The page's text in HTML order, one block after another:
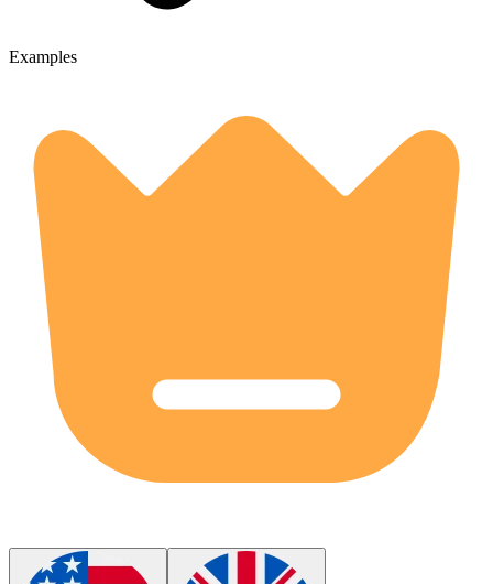
Examples